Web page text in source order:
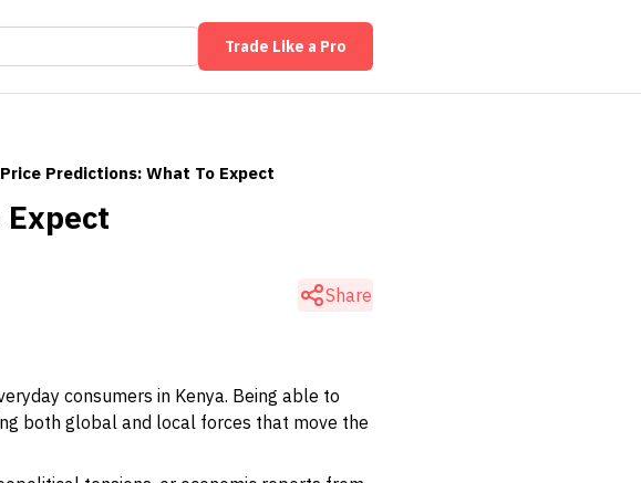
Trade Like a Pro
Predictions: What To Expect
Share
consumers in Kenya. Being able to
both global and local forces that move the